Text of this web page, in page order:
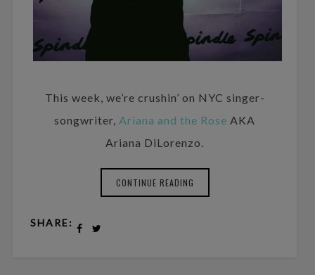
This week, we’re crushin’ on NYC singer-
songwriter, Ariana and the Rose AKA
Ariana DiLorenzo.
CONTINUE READING
SHARE: